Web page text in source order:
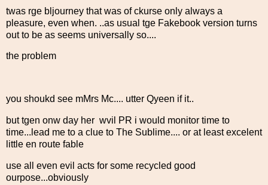
twas rge bljourney that was of ckurse only always a
pleasure, even when. ..as usual tge Fakebook version turns
out to be as seems universally so....
the problem
you shoukd see mMrs Mc.... utter Qyeen if it..
but tgen onw day her wvil PR i would monitor time to
time...lead me to a clue to The Sublime.... or at least excelent
little en route fable
use all even evil acts for some recycled good
ourpose...obviously